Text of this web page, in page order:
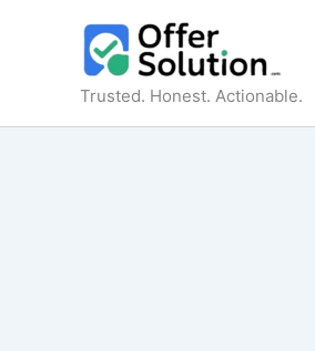
Trusted. Honest. Actionable.